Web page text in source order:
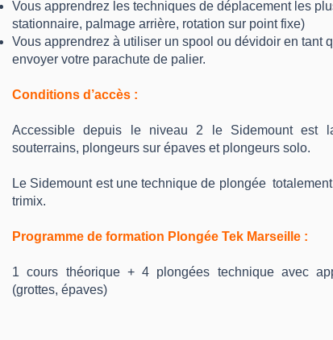
Vous apprendrez les techniques de déplacement les
stationnaire, palmage arrière, rotation sur point fixe)
Vous apprendrez à utiliser un spool ou dévidoir en tant
envoyer votre parachute de palier.
Conditions d’accès :
Accessible depuis le niveau 2 le Sidemount est
souterrains, plongeurs sur épaves et plongeurs solo.
Le Sidemount est une technique de plongée
trimix.
Programme de formation Plongée Tek Marseille :
1 cours théorique + 4 plongées technique avec
(grottes, épaves)